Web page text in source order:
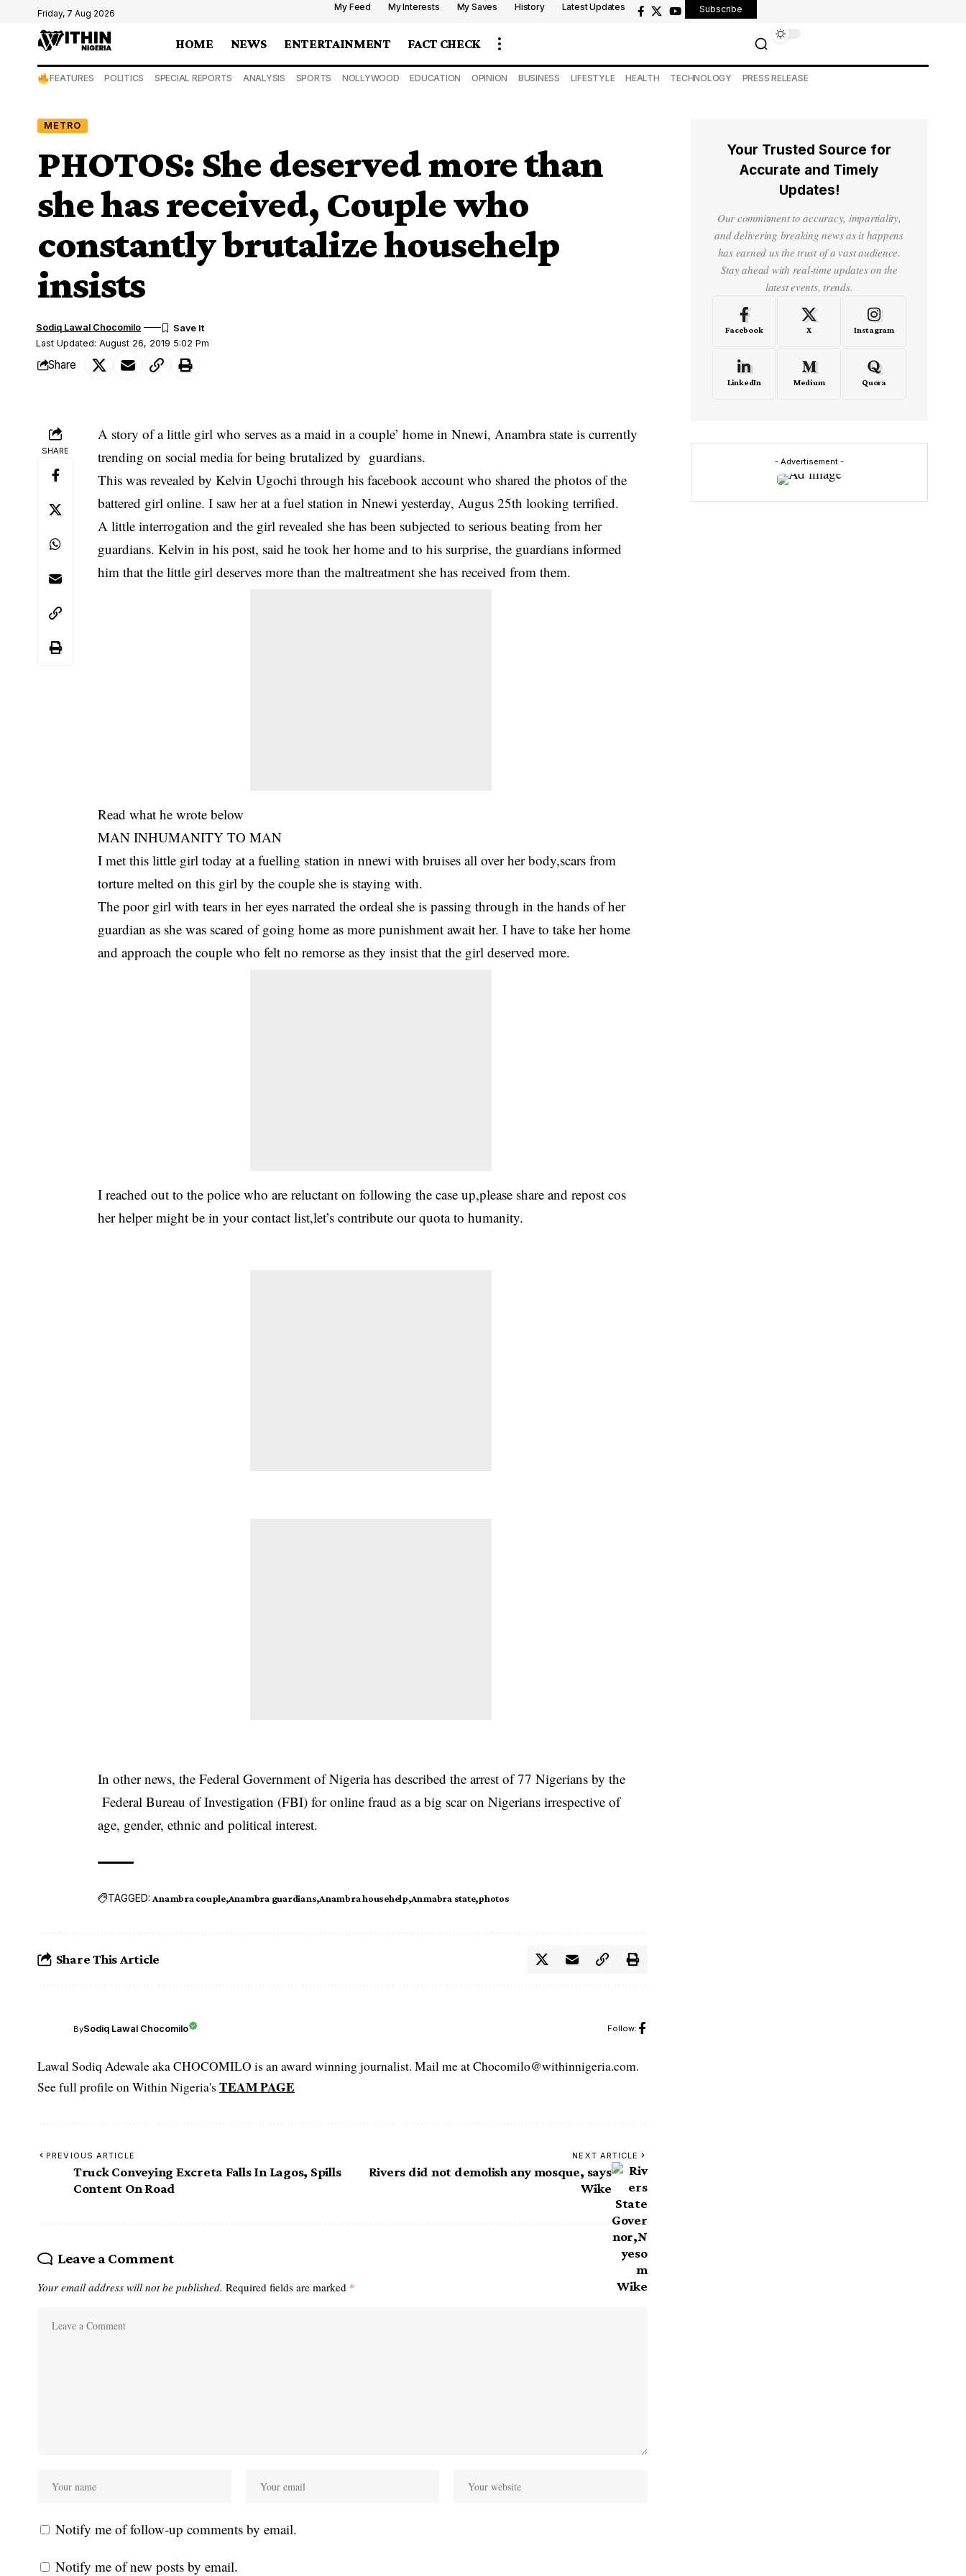
Friday, 7 Aug 2026
My Feed My Interests My Saves History Latest Updates Subscribe
HOME NEWS ENTERTAINMENT FACT CHECK
FEATURES POLITICS SPECIAL REPORTS ANALYSIS SPORTS NOLLYWOOD EDUCATION OPINION BUSINESS LIFESTYLE HEALTH TECHNOLOGY PRESS RELEASE
METRO
PHOTOS: She deserved more than
she has received, Couple who
constantly brutalize househelp
insists
Last Updated: August 26, 2019 5:02 Pm
Sodiq Lawal Chocomilo
Share
SHARE
A story of a little girl who serves as a maid in a couple’ home in Nnewi, Anambra state is currently
trending on social media for being brutalized by guardians.
This was revealed by Kelvin Ugochi through his facebook account who shared the photos of the
battered girl online. I saw her at a fuel station in Nnewi yesterday, Augus 25th looking terrified.
A little interrogation and the girl revealed she has been subjected to serious beating from her
guardians. Kelvin in his post, said he took her home and to his surprise, the guardians informed
him that the little girl deserves more than the maltreatment she has received from them.
Read what he wrote below
MAN INHUMANITY TO MAN
I met this little girl today at a fuelling station in nnewi with bruises all over her body,scars from
torture melted on this girl by the couple she is staying with.
The poor girl with tears in her eyes narrated the ordeal she is passing through in the hands of her
guardian as she was scared of going home as more punishment await her. I have to take her home
and approach the couple who felt no remorse as they insist that the girl deserved more.
I reached out to the police who are reluctant on following the case up,please share and repost cos
her helper might be in your contact list,let’s contribute our quota to humanity.
In other news, the Federal Government of Nigeria has described the arrest of77 Nigerians by the
Federal Bureau of Investigation (FBI) for online fraud as a big scar on Nigerians irrespective of
age, gender, ethnic and political interest.
TAGGED: Anambra couple Anambra guardians Anambra househelp Anmabra state photos
Share This Article
BySodiq Lawal Chocomilo Follow:
Lawal Sodiq Adewale aka CHOCOMILO is an award winning journalist. Mail me at Chocomilo@withinnigeria.com.
See full profile on Within Nigeria's TEAM PAGE
PREVIOUS ARTICLE
Truck Conveying Excreta Falls In Lagos, Spills
Content On Road
NEXT ARTICLE
Rivers did not demolish any mosque, says
Wike
Leave a Comment
Your email address will not be published. Required fields are marked *
Notify me of follow-up comments by email.
Notify me of new posts by email.
Your Trusted Source for
Accurate and Timely
Updates!
Our commitment to accuracy, impartiality,
and delivering breaking news as it happens
has earned us the trust of a vast audience.
Stay ahead with real-time updates on the
latest events, trends.
Facebook X Instagram
LinkedIn Medium Quora
- Advertisement -